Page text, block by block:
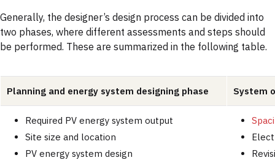
Generally, the designer’s design process can be divided into
two phases, where different assessments and steps should
be performed. These are summarized in the following table.
Planning and energy system designing phase System
Required PV energy system output
Site size and location
PV energy system design